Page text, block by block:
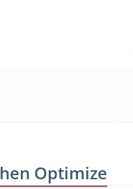
Optimize